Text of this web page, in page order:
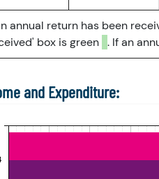
annual return has been
box is green . If an
and Expenditure: